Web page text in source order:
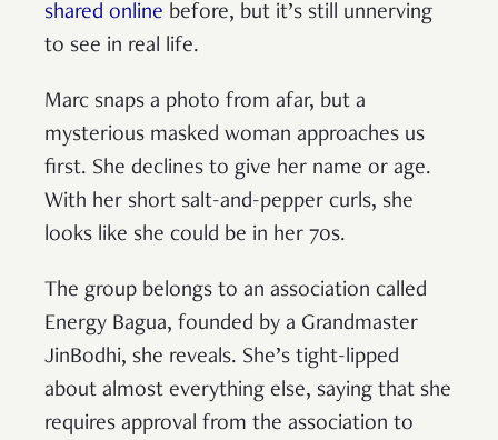
shared online before, but it’s still unnerving
to see in real life.
Marc snaps a photo from afar, but a
mysterious masked woman approaches us
first. She declines to give her name or age.
With her short salt-and-pepper curls, she
looks like she could be in her 70s.
The group belongs to an association called
Energy Bagua, founded by a Grandmaster
JinBodhi, she reveals. She’s tight-lipped
about almost everything else, saying that she
requires approval from the association to